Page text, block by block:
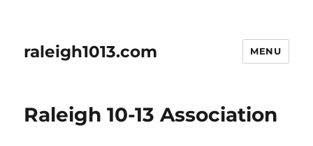
raleigh1013.com MENU
Raleigh 10-13 Association